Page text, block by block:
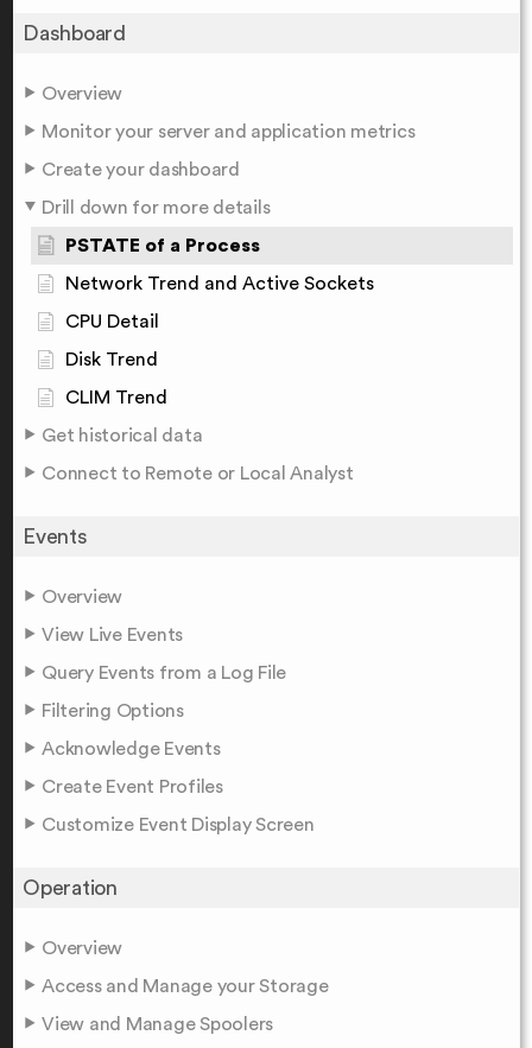
Dashboard
Overview
Monitor your server and application metrics
Create your dashboard
Drill down for more details
PSTATE of a Process
Network Trend and Active Sockets
CPU Detail
Disk Trend
CLIM Trend
Get historical data
Connect to Remote or Local Analyst
Events
Overview
View Live Events
Query Events from a Log File
Filtering Options
Acknowledge Events
Create Event Profiles
Customize Event Display Screen
Operation
Overview
Access and Manage your Storage
View and Manage Spoolers